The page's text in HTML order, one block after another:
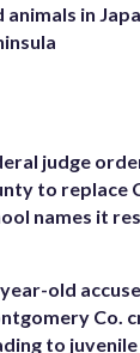
animals in
judge
to replace
names it
old
Co.
to